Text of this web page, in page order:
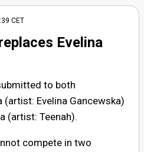
CET
Evelina
to both
(artist: Evelina Gancewska)
(artist: Teenah).
compete in two